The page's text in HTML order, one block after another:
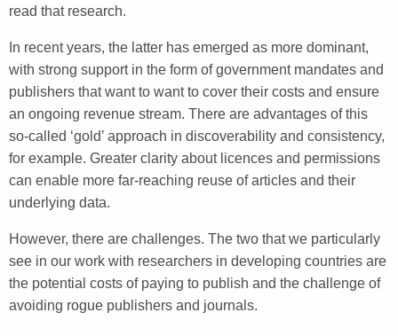
read that research.
In recent years, the latter has emerged as more dominant,
with strong support in the form of government mandates and
publishers that want to want to cover their costs and ensure
an ongoing revenue stream. There are advantages of this
so-called ‘gold’ approach in discoverability and consistency,
for example. Greater clarity about licences and permissions
can enable more far-reaching reuse of articles and their
underlying data.
However, there are challenges. The two that we particularly
see in our work with researchers in developing countries are
the potential costs of paying to publish and the challenge of
avoiding rogue publishers and journals.